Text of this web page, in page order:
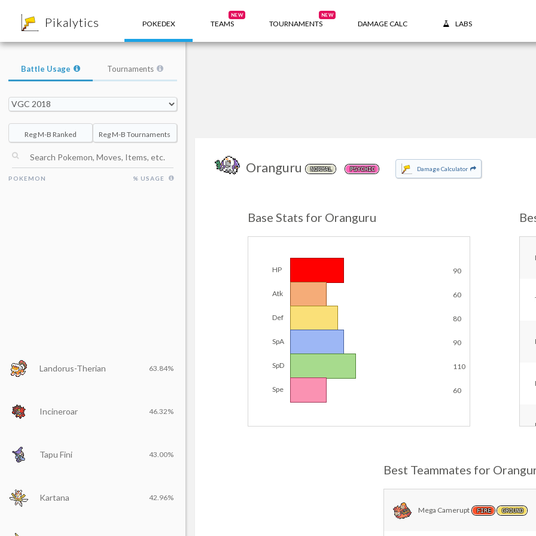
Pikalytics POKEDEX TEAMS
NEW
TOURNAMENTS
NEW
DAMAGE CALC LABS
Oranguru NORMAL PSYCHIC Damage Calculator
Base Stats for Oranguru
HP 90
Atk 60
Def 80
SpA 90
SpD 110
Spe 60
Best Teammates for
Mega Camerupt FIRE GROUND
Battle Usage Tournaments
Reg M-B Ranked Reg M-B Tournaments
POKEMON % USAGE
Landorus-Therian 63.84%
Incineroar 46.32%
Tapu Fini 43.00%
Kartana 42.96%